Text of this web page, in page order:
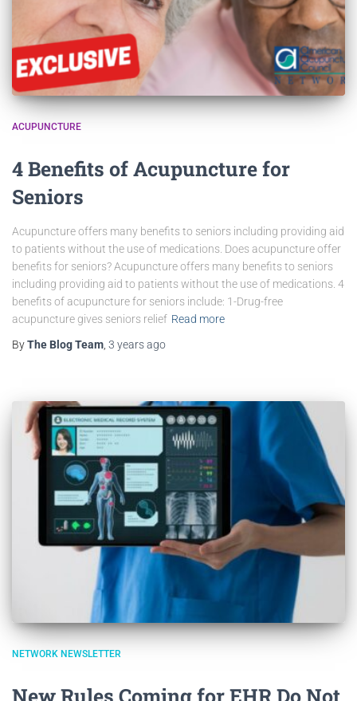
ACUPUNCTURE
4 Benefits of Acupuncture for
Seniors
Acupuncture offers many benefits to seniors including providing aid
to patients without the use of medications. Does acupuncture offer
benefits for seniors? Acupuncture offers many benefits to seniors
including providing aid to patients without the use of medications. 4
benefits of acupuncture for seniors include: 1-Drug-free
acupuncture gives seniors relief Read more
ByThe Blog Team 3 yearsago
NETWORK NEWSLETTER